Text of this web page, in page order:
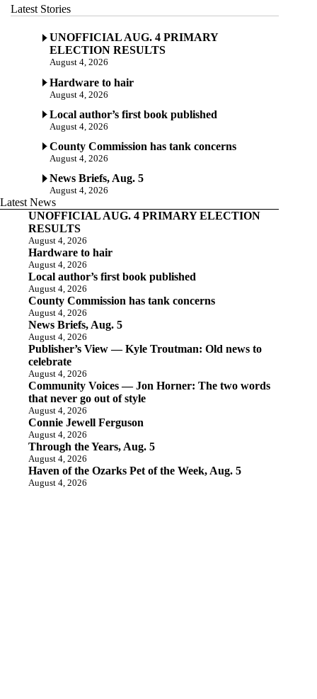
Latest Stories
UNOFFICIAL AUG. 4 PRIMARY
ELECTION RESULTS
August 4, 2026
Hardware to hair
August 4, 2026
Local author’s first book published
August 4, 2026
County Commission has tank concerns
August 4, 2026
News Briefs, Aug. 5
August 4, 2026
Latest News
UNOFFICIAL AUG. 4 PRIMARY ELECTION
RESULTS
August 4, 2026
Hardware to hair
August 4, 2026
Local author’s first book published
August 4, 2026
County Commission has tank concerns
August 4, 2026
News Briefs, Aug. 5
August 4, 2026
Publisher’s View — Kyle Troutman: Old news to
celebrate
August 4, 2026
Community Voices — Jon Horner: The two words
that never go out of style
August 4, 2026
Connie Jewell Ferguson
August 4, 2026
Through the Years, Aug. 5
August 4, 2026
Haven of the Ozarks Pet of the Week, Aug. 5
August 4, 2026